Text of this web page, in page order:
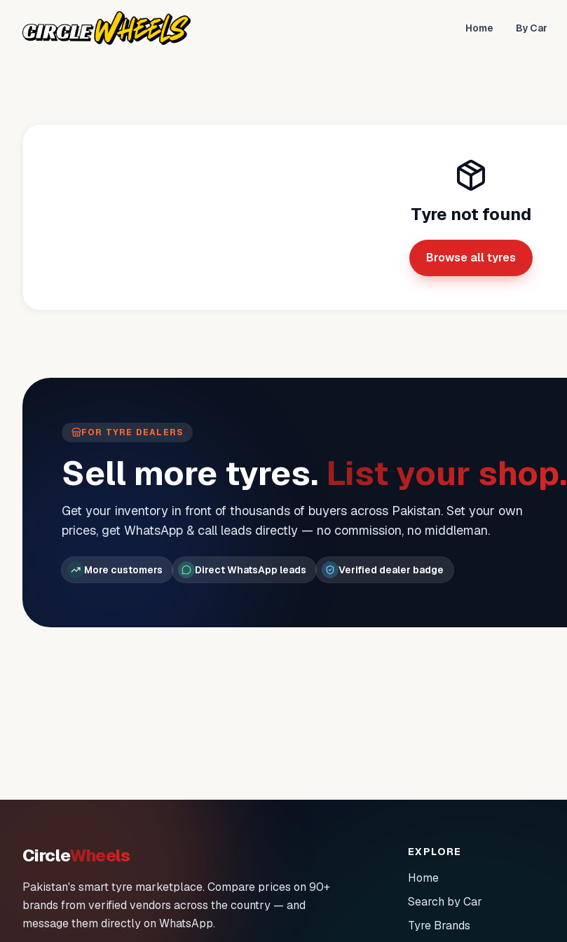
Home By Car
Tyre not found
Browse all tyres
FOR TYRE DEALERS
Sell more tyres. List your shop.
Get your inventory in front of thousands of buyers across Pakistan. Set your own
prices, get WhatsApp & call leads directly — no commission, no middleman.
More customers Direct WhatsApp leads Verified dealer badge
CircleWheels
Pakistan's smart tyre marketplace. Compare prices on 90+
brands from verified vendors across the country — and
message them directly on WhatsApp.
EXPLORE
Home
Search by Car
Tyre Brands